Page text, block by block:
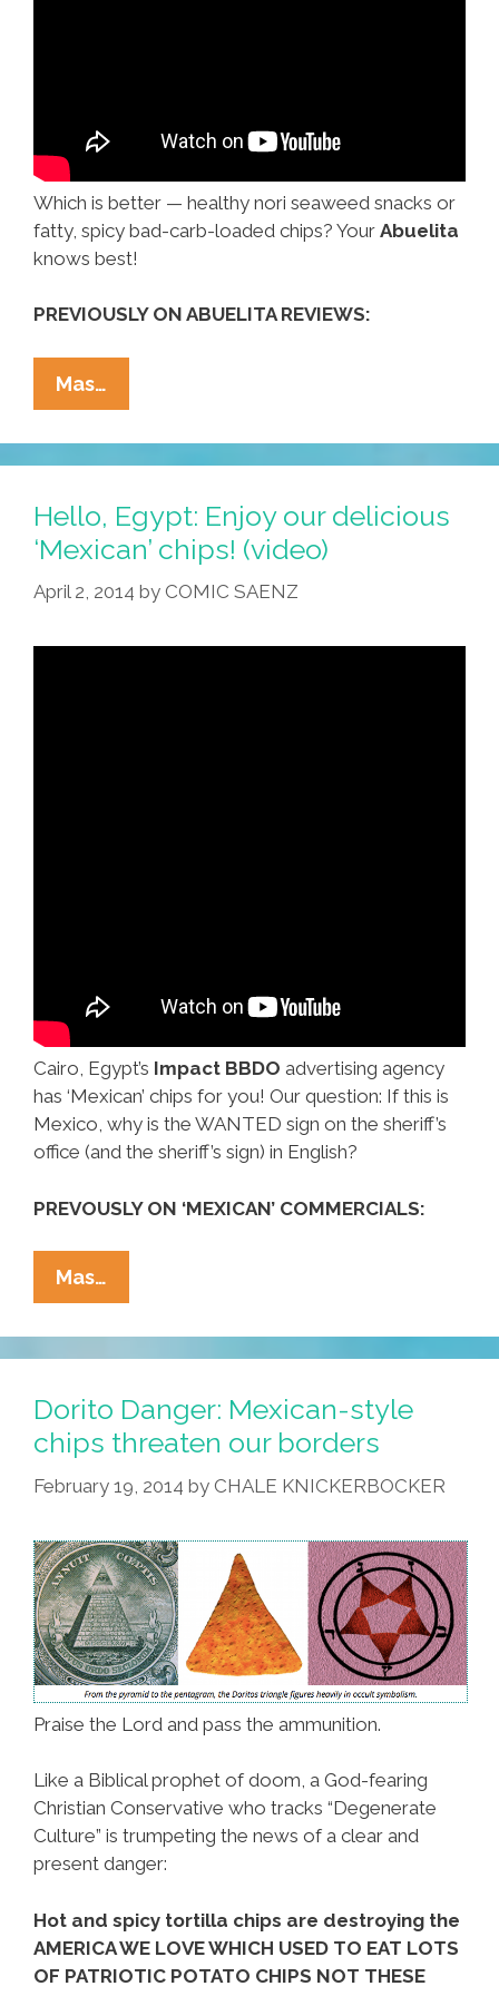
Which is better — healthy nori seaweed snacks or
fatty, spicy bad-carb-loaded chips? Your Abuelita
knows best!
PREVIOUSLY ON ABUELITA REVIEWS:
Mas…
Reviews:
Snacks
—
Healthy
Or
Not
Healthy?
Hello, Egypt: Enjoy our delicious
‘Mexican’ chips! (video)
April 2, 2014 by COMIC SAENZ
Cairo, Egypt’s Impact BBDO advertising agency
has ‘Mexican’ chips for you! Our question: If this is
Mexico, why is the WANTED sign on the sheriff’s
office (and the sheriff’s sign) in English?
PREVOUSLY ON ‘MEXICAN’ COMMERCIALS:
Mas…
Egypt:
Enjoy
Our
Delicious
‘Mexican’
Chips!
(video)
Dorito Danger: Mexican-style
chips threaten our borders
February 19, 2014 by CHALE KNICKERBOCKER
Praise the Lord and pass the ammunition.
Like a Biblical prophet of doom, a God-fearing
Christian Conservative who tracks “Degenerate
Culture” is trumpeting the news of a clear and
present danger:
Hot and spicy tortilla chips are destroying the
AMERICA WE LOVE WHICH USED TO EAT LOTS
OF PATRIOTIC POTATO CHIPS NOT THESE